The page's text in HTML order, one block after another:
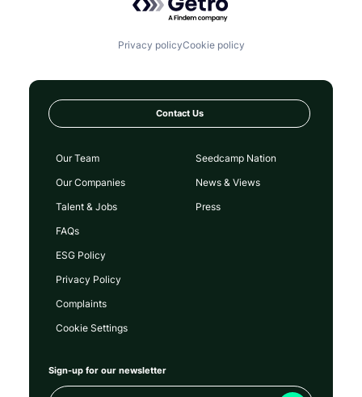
Privacy policyCookie policy
Contact Us
Our Team
Our Companies
Talent & Jobs
FAQs
Seedcamp Nation
News & Views
Press
ESG Policy
Privacy Policy
Complaints
Cookie Settings
Sign-up for our newsletter